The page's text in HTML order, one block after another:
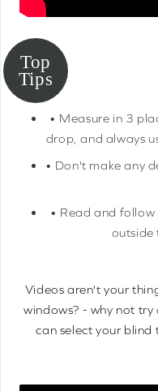
• Measure in 3
drop, and always
• Don't make any
• Read and
outside
Videos aren't your
windows? - why not try
can select your blind